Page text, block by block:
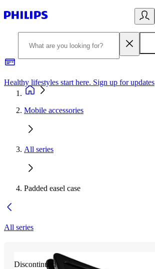
Healthy lifestyles start here. Sign up for updates
Mobile accessories
All series
Padded easel case
All series
Discontinued